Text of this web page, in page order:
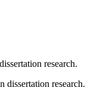
research.
dissertation research.